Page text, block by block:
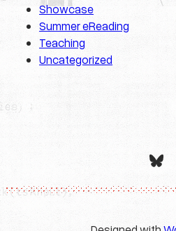
Showcase
Summer eReading
Teaching
Uncategorized